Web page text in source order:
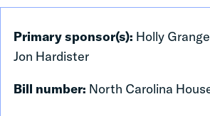
Primary sponsor(s): Holly
Jon Hardister
Bill number: North Carolina